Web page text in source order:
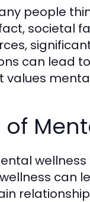
people
societal
can lead
values
can